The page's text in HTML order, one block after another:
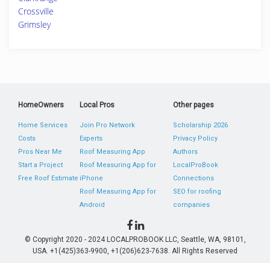
Crossville
Grimsley
HomeOwners
Home Services
Costs
Pros Near Me
Start a Project
Free Roof Estimate
Local Pros
Join Pro Network
Experts
Roof Measuring App
Roof Measuring App for
iPhone
Roof Measuring App for
Android
Other pages
Scholarship 2026
Privacy Policy
Authors
LocalProBook
Connections
SEO for roofing
companies
© Copyright 2020 - 2024 LOCALPROBOOK LLC, Seattle, WA, 98101,
USA. +1(425)363-9900, +1(206)623-7638. All Rights Reserved